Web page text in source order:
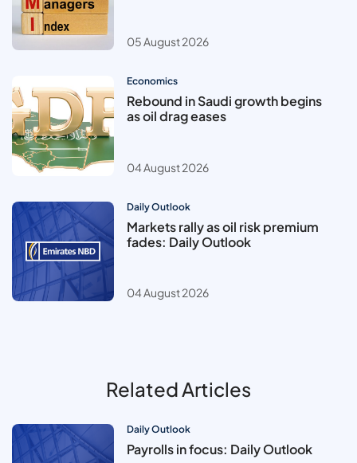
05 August 2026
Economics
Rebound in Saudi growth begins
as oil drag eases
04 August 2026
Daily Outlook
Markets rally as oil risk premium
fades: Daily Outlook
04 August 2026
Related Articles
Daily Outlook
Payrolls in focus: Daily Outlook